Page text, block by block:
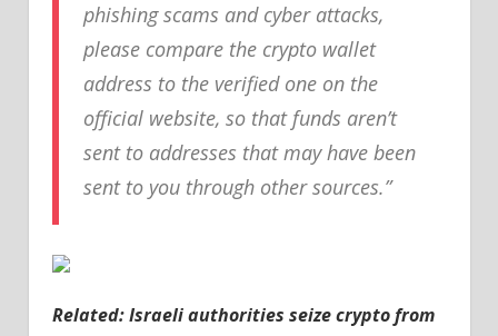
phishing scams and cyber attacks,
please compare the crypto wallet
address to the verified one on the
official website, so that funds aren’t
sent to addresses that may have been
sent to you through other sources.”
Related: Israeli authorities seize crypto from